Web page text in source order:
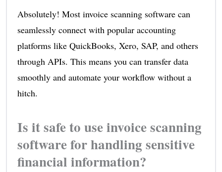
Absolutely! Most invoice scanning software can
seamlessly connect with popular accounting
platforms like QuickBooks, Xero, SAP, and others
through APIs. This means you can transfer data
smoothly and automate your workflow without a
hitch.
Is it safe to use invoice scanning
software for handling sensitive
financial information?